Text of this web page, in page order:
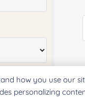
how you use our
personalizing